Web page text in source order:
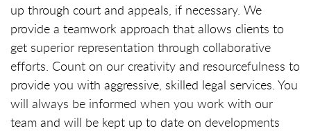
up through court and appeals, if necessary. We
provide a teamwork approach that allows clients to
get superior representation through collaborative
efforts. Count on our creativity and resourcefulness to
provide you with aggressive, skilled legal services. You
will always be informed when you work with our
team and will be kept up to date on developments